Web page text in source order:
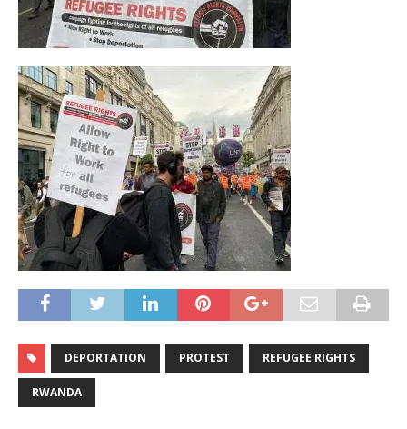
DEPORTATION PROTEST REFUGEE RIGHTS
RWANDA